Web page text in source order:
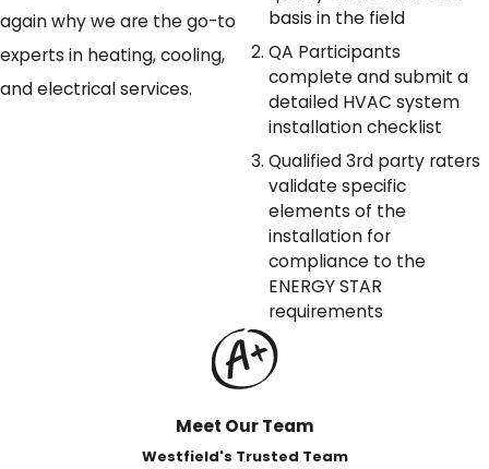
again why we are the go-to
experts in heating, cooling,
and electrical services.
basis in the field
QA Participants
complete and submit a
detailed HVAC system
installation checklist
Qualified 3rd party raters
validate specific
elements of the
installation for
compliance to the
ENERGY STAR
requirements
Meet Our Team
Westfield's Trusted Team